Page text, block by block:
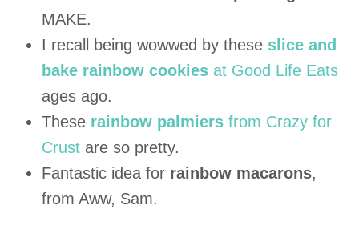
MAKE.
I recall being wowwed by these slice and
bake rainbow cookies at Good Life Eats
ages ago.
These rainbow palmiers from Crazy for
Crust are so pretty.
Fantastic idea for rainbow macarons,
from Aww, Sam.